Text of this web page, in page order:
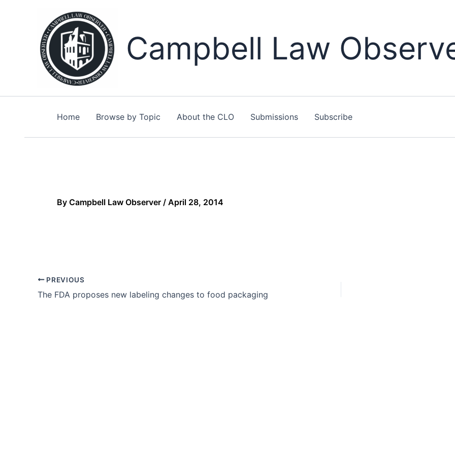
Campbell Law
Home Browse by Topic About the CLO Submissions Subscribe
By Campbell Law Observer / April 28, 2014
PREVIOUS
The FDA proposes new labeling changes to food packaging